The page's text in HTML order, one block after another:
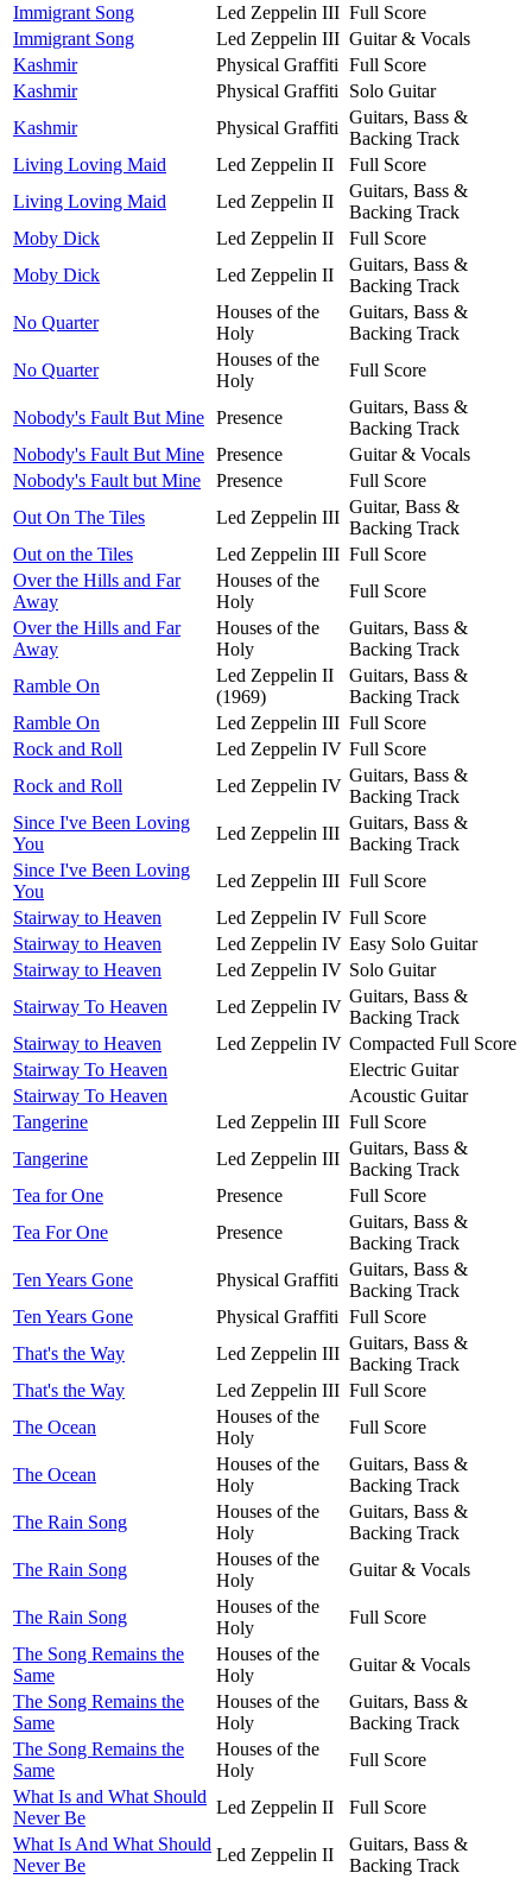
Immigrant Song
Led Zeppelin III Full Score
Immigrant Song
Led Zeppelin III Guitar & Vocals
Kashmir
Physical Graffiti Full Score
Kashmir
Physical Graffiti
Solo Guitar
Kashmir
Physical Graffiti
Guitars, Bass &
Backing Track
Living Loving Maid
Led Zeppelin II
Full Score
Living Loving Maid
Led Zeppelin II
Guitars, Bass &
Backing Track
Moby Dick
Led Zeppelin II
Full Score
Moby Dick
Led Zeppelin II
Guitars, Bass &
Backing Track
No Quarter
Houses of the
Holy
Guitars, Bass &
Backing Track
No Quarter
Houses of the
Holy
Full Score
Nobody's Fault But Mine Presence
Guitars, Bass &
Backing Track
Nobody's Fault But Mine Presence
Guitar & Vocals
Nobody's Fault but Mine
Presence
Full Score
Out On The Tiles
Led Zeppelin III
Guitar, Bass &
Backing Track
Out on the Tiles
Led Zeppelin III Full Score
Over the Hills and Far
Away
Houses of the
Holy
Full Score
Over the Hills and Far
Away
Houses of the
Holy
Guitars, Bass &
Backing Track
Ramble On
Led Zeppelin II
(1969)
Guitars, Bass &
Backing Track
Ramble On
Led Zeppelin III Full Score
Rock and Roll
Led Zeppelin IV Full Score
Rock and Roll
Led Zeppelin IV
Guitars, Bass &
Backing Track
Since I've Been Loving
You
Led Zeppelin III
Guitars, Bass &
Backing Track
Since I've Been Loving
You
Led Zeppelin III Full Score
Stairway to Heaven
Led Zeppelin IV Full Score
Stairway to Heaven
Led Zeppelin IV Easy Solo Guitar
Stairway to Heaven
Led Zeppelin IV Solo Guitar
Stairway To Heaven
Led Zeppelin IV
Guitars, Bass &
Backing Track
Stairway to Heaven
Led Zeppelin IV Compacted Full Score
Stairway To Heaven
Electric Guitar
Stairway To Heaven
Acoustic Guitar
Tangerine
Led Zeppelin III Full Score
Tangerine
Led Zeppelin III
Guitars, Bass &
Backing Track
Tea for One
Presence
Full Score
Tea For One
Presence
Guitars, Bass &
Backing Track
Ten Years Gone
Physical Graffiti
Guitars, Bass &
Backing Track
Ten Years Gone
Physical Graffiti Full Score
That's the Way
Led Zeppelin III
Guitars, Bass &
Backing Track
That's the Way
Led Zeppelin III Full Score
The Ocean
Houses of the
Holy
Full Score
The Ocean
Houses of the
Holy
Guitars, Bass &
Backing Track
The Rain Song
Houses of the
Holy
Guitars, Bass &
Backing Track
The Rain Song
Houses of the
Holy
Guitar & Vocals
The Rain Song
Houses of the
Holy
Full Score
The Song Remains the
Same
Houses of the
Holy
Guitar & Vocals
The Song Remains the
Same
Houses of the
Holy
Guitars, Bass &
Backing Track
The Song Remains the
Same
Houses of the
Holy
Full Score
What Is and What Should
Never Be
Led Zeppelin II
Full Score
What Is And What Should
Never Be
Led Zeppelin II
Guitars, Bass &
Backing Track